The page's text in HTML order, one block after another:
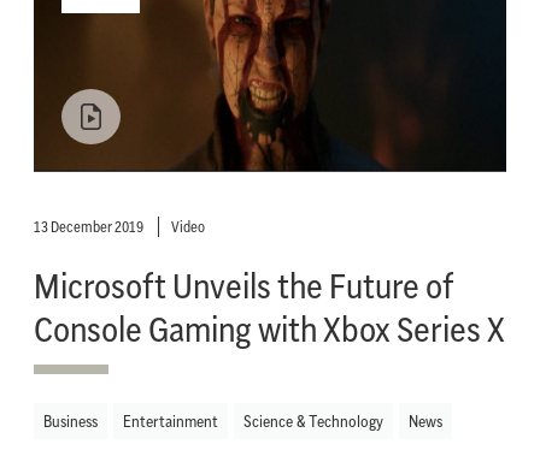
13 December 2019 Video
Microsoft Unveils the Future of
Console Gaming with Xbox Series X
Business Entertainment Science & Technology News